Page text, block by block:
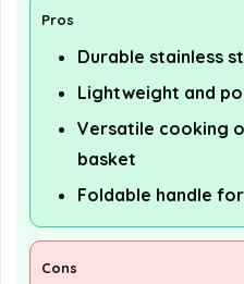
Pros
Durable stainless
Lightweight and
Versatile cooking
basket
Foldable handle
Cons